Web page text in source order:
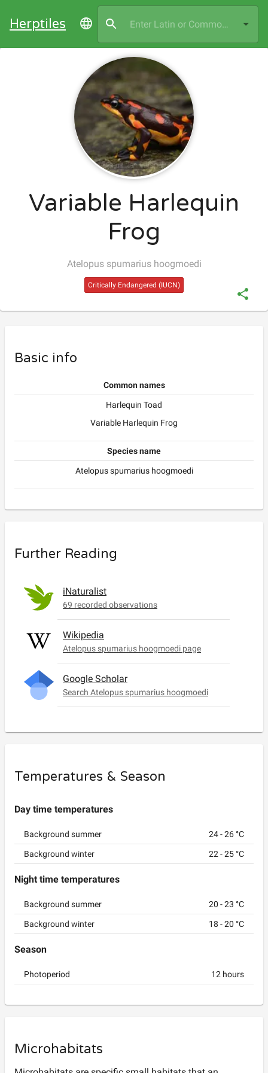
Herptiles
Variable Harlequin
Frog
Atelopus spumarius hoogmoedi
Critically Endangered (IUCN)
Basic info
Common names
Harlequin Toad
Variable Harlequin Frog
Species name
Atelopus spumarius hoogmoedi
Further Reading
iNaturalist
69 recorded observations
Wikipedia
Atelopus spumarius hoogmoedi page
Google Scholar
Search Atelopus spumarius hoogmoedi
Temperatures & Season
Day time temperatures
Background summer 24-26 °C
Background winter 22 -25 °C
Night time temperatures
Background summer 20 -23 °C
Background winter 18 -20 °C
Season
Photoperiod 12 hours
Microhabitats